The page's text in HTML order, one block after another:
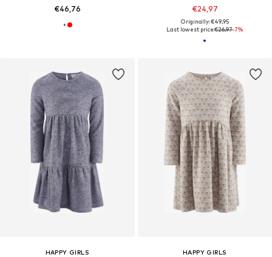
€46,76 €24,97
Originally: €49,95
Last lowest price:€26,97-7%
HAPPY GIRLS
HAPPY GIRLS